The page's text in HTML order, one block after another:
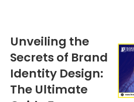
Unveiling the
Secrets of Brand
Identity Design:
The Ultimate